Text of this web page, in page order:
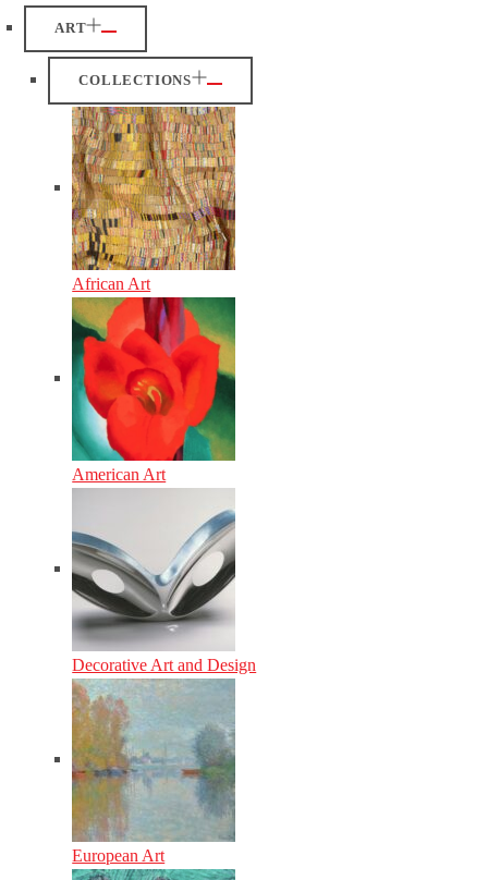
ART
COLLECTIONS
African Art
American Art
Decorative Art and Design
European Art